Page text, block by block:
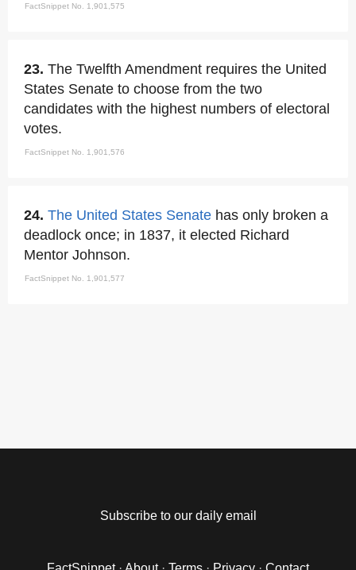
FactSnippet No. 1,901,575
23. The Twelfth Amendment requires the United
States Senate to choose from the two
candidates with the highest numbers of electoral
votes.
FactSnippet No. 1,901,576
24. The United States Senate has only broken a
deadlock once; in 1837, it elected Richard
Mentor Johnson.
FactSnippet No. 1,901,577
Subscribe to our daily email